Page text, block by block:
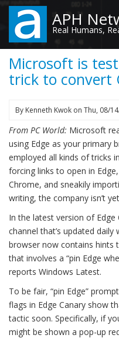
Skip
main
content
APH
Real Humans,
Microsoft is
trick to convert
By Kenneth Kwok on Thu, 08/
From PC World: Microsoft
using Edge as your primary
employed all kinds of tricks
forcing links to open in
Chrome, and sneakily
writing, the company isn’t
In the latest version of
channel that’s updated
browser now contains hints
that involves a “pin Edge
reports Windows Latest.
To be fair, “pin Edge”
flags in Edge Canary show
tactic soon. Specifically, if
might be shown a pop-up